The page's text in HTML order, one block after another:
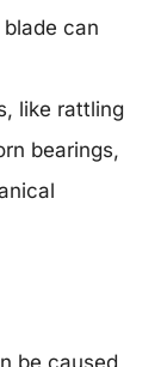
can
like rattling
bearings,
be caused